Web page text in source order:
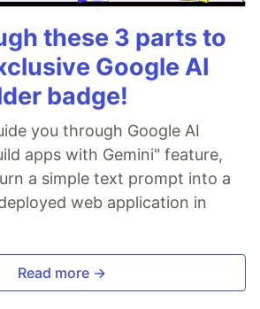
these 3 parts to
Google AI
badge!
you through Google AI
apps with Gemini" feature,
a simple text prompt into a
web application in
Read more →